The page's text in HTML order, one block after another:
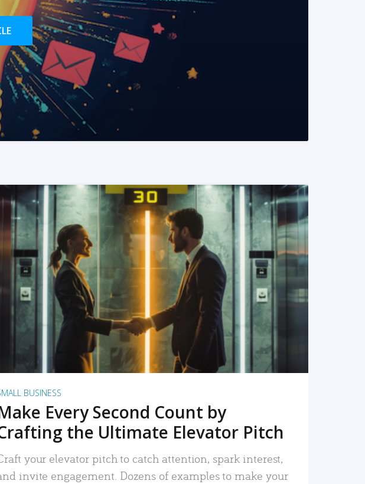
READ MORE
BUSINESS
Every Second Count by
the Ultimate Elevator Pitch
your elevator pitch to catch attention, spark interest,
invite engagement. Dozens of examples to make your